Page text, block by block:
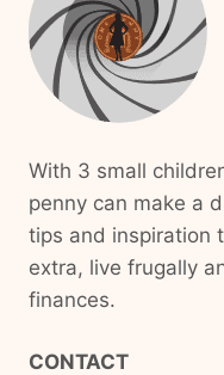
With 3 small
penny can make a
tips and inspiration
extra, live frugally
finances.
CONTACT